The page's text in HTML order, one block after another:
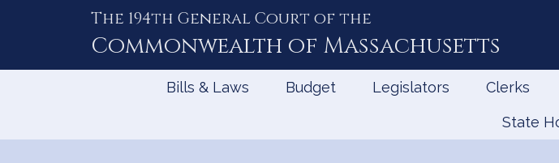
The 194th General Court of the
Commonwealth of Massachusetts
Bills & Laws Budget Legislators Clerks
State